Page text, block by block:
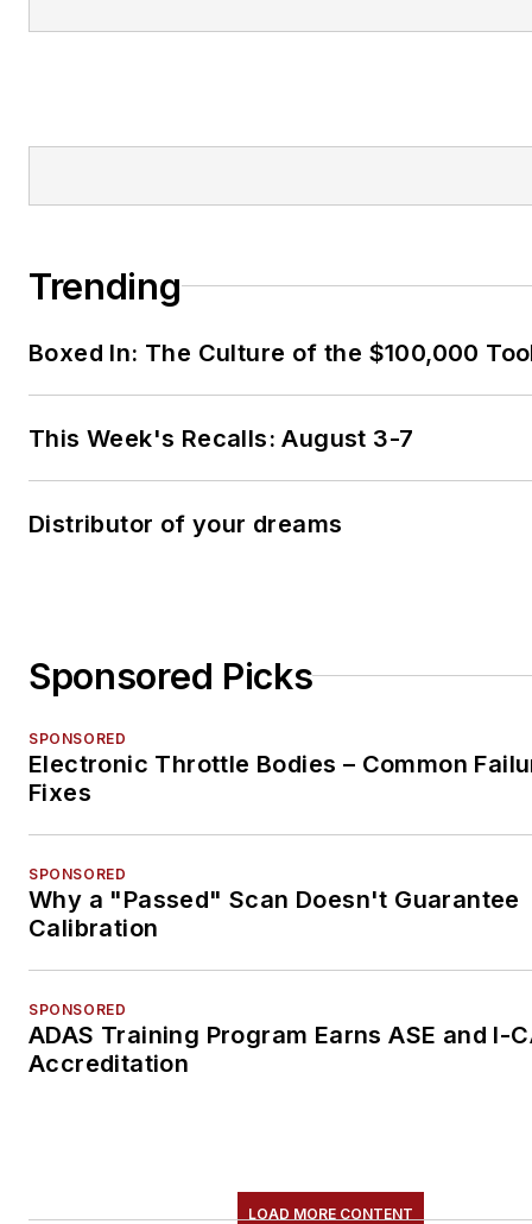
Trending
Boxed In: The Culture of the $100,000
This Week's Recalls: August 3-7
Distributor of your dreams
Sponsored Picks
SPONSORED
Electronic Throttle Bodies – Common
Fixes
SPONSORED
Why a "Passed" Scan Doesn't Guarantee
Calibration
SPONSORED
ADAS Training Program Earns ASE and I-
Accreditation
LOAD MORE CONTENT